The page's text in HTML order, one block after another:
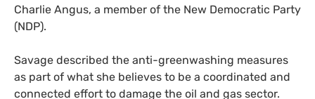
Charlie Angus, a member of the New Democratic Party
(NDP).
Savage described the anti-greenwashing measures
as part of what she believes to be a coordinated and
connected effort to damage the oil and gas sector.